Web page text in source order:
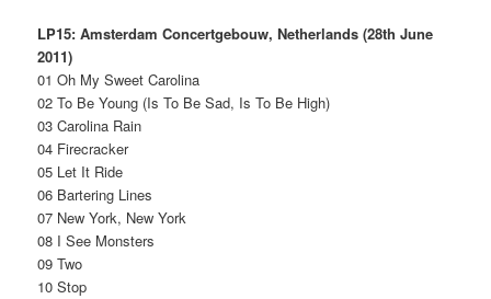
LP15: Amsterdam Concertgebouw, Netherlands (28th June
2011)
01 Oh My Sweet Carolina
02 To Be Young (Is To Be Sad, Is To Be High)
03 Carolina Rain
04 Firecracker
05 Let It Ride
06 Bartering Lines
07 New York, New York
08 I See Monsters
09 Two
10 Stop